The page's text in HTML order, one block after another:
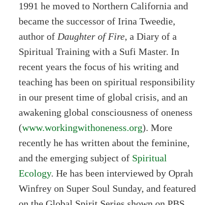
1991 he moved to Northern California and
became the successor of Irina Tweedie,
author of Daughter of Fire, a Diary of a
Spiritual Training with a Sufi Master. In
recent years the focus of his writing and
teaching has been on spiritual responsibility
in our present time of global crisis, and an
awakening global consciousness of oneness
(www.workingwithoneness.org). More
recently he has written about the feminine,
and the emerging subject of Spiritual
Ecology. He has been interviewed by Oprah
Winfrey on Super Soul Sunday, and featured